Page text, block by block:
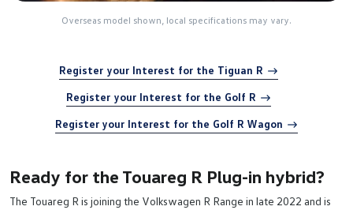
Overseas model shown, local specifications may vary.
Register your Interest for the Tiguan R
Register your Interest for the Golf R
Register your Interest for the Golf R Wagon
Ready for the Touareg R Plug-in hybrid?
The Touareg R is joining the Volkswagen R Range in late 2022 and is